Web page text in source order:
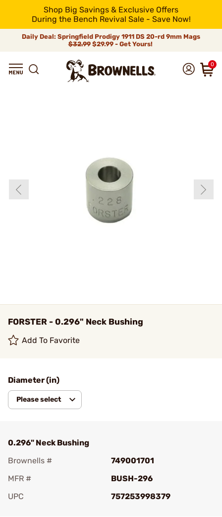
Shop Big Savings & Exclusive Offers
During the Bench Revival Sale - Save Now!
Daily Deal: Springfield Prodigy 1911 DS 20-rd 9mm Mags
$32.99$29.99 - Get Yours!
0
FORSTER - 0.296" Neck Bushing
Add To Favorite
Diameter (in)
Please select
0.296" Neck Bushing
Brownells #
749001701
MFR #
BUSH-296
UPC
757253998379